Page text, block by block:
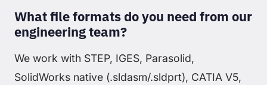
What file formats do you need from our
engineering team?
We work with STEP, IGES, Parasolid,
SolidWorks native (.sldasm/.sldprt), CATIA V5,